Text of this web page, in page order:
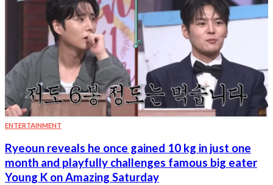
ENTERTAINMENT
Ryeoun reveals he once gained 10 kg in just one
month and playfully challenges famous big eater
Young K on Amazing Saturday